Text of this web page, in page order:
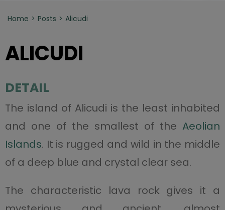
Home Posts Alicudi
ALICUDI
DETAIL
The island of Alicudi is the least inhabited
and one of the smallest of the Aeolian
Islands. It is rugged and wild in the middle
of a deep blue and crystal clear sea.
The characteristic lava rock gives it a